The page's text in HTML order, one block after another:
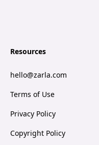
Resources
hello@zarla.com
Terms of Use
Privacy Policy
Copyright Policy